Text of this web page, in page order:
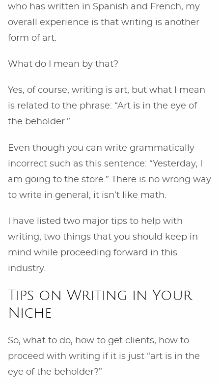
who has written in Spanish and French, my
overall experience is that writing is another
form of art.
What do I mean by that?
Yes, of course, writing is art, but what I mean
is related to the phrase: “Art is in the eye of
the beholder.”
Even though you can write grammatically
incorrect such as this sentence: “Yesterday, I
am going to the store.” There is no wrong way
to write in general, it isn’t like math.
I have listed two major tips to help with
writing; two things that you should keep in
mind while proceeding forward in this
industry.
Tips on Writing in Your
Niche
So, what to do, how to get clients, how to
proceed with writing if it is just “art is in the
eye of the beholder?”